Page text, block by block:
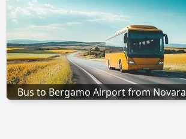
Bus to Bergamo Airport from Novara